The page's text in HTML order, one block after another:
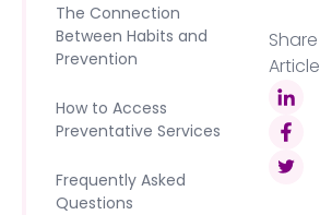
The Connection
Between Habits and
Prevention
How to Access
Preventative Services
Frequently Asked
Questions
Share
Article